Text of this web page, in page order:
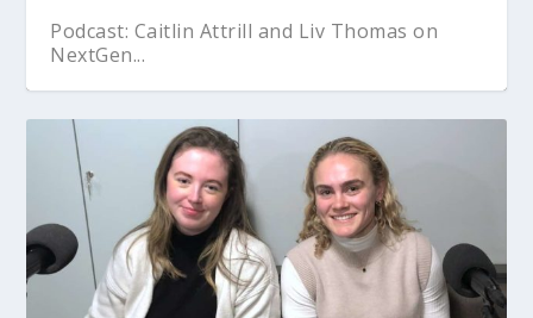
Podcast: Caitlin Attrill and Liv Thomas on
NextGen...